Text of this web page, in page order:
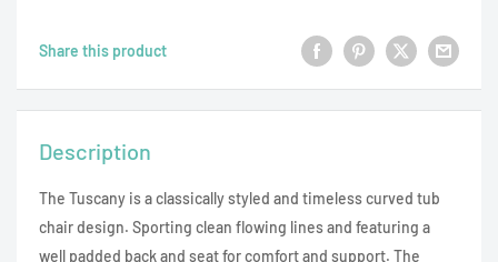
Share this product
Description
The Tuscany is a classically styled and timeless curved tub
chair design. Sporting clean flowing lines and featuring a
well padded back and seat for comfort and support. The